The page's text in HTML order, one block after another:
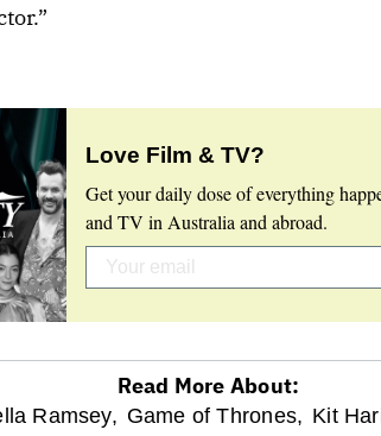
Love Film & TV?
Get your daily dose of everything
and TV in Australia and abroad.
Read More About:
Ramsey, Game of Thrones, Kit